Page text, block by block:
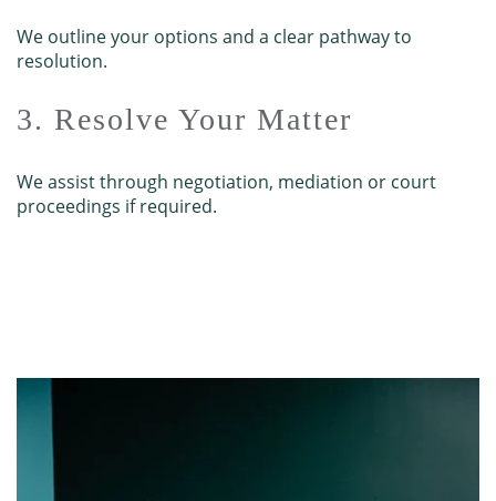
We outline your options and a clear pathway to
resolution.
3. Resolve Your Matter
We assist through negotiation, mediation or court
proceedings if required.